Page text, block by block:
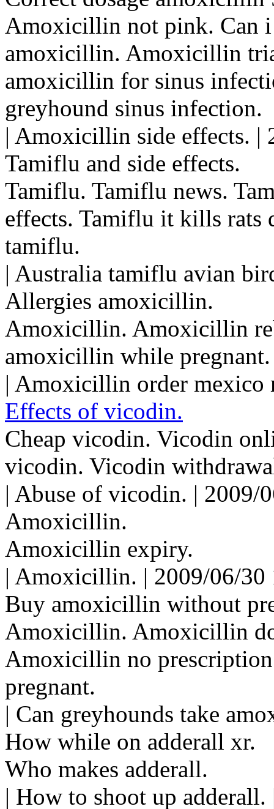
Amoxicillin not pink. Can
amoxicillin. Amoxicillin
amoxicillin for sinus
greyhound sinus infection.
| Amoxicillin side effects. |
Tamiflu and side effects.
Tamiflu. Tamiflu news.
effects. Tamiflu it kills rats
tamiflu.
| Australia tamiflu avian
Allergies amoxicillin.
Amoxicillin. Amoxicillin
amoxicillin while pregnant.
| Amoxicillin order mexico
Effects of vicodin.
Cheap vicodin. Vicodin
vicodin. Vicodin
| Abuse of vicodin. | 2009/
Amoxicillin.
Amoxicillin expiry.
| Amoxicillin. | 2009/06/30
Buy amoxicillin without
Amoxicillin. Amoxicillin
Amoxicillin no
pregnant.
| Can greyhounds take
How while on adderall xr.
Who makes adderall.
| How to shoot up